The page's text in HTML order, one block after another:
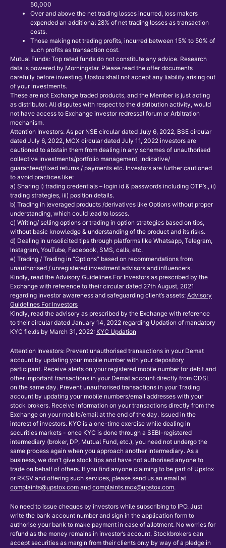
50,000
Over and above the net trading losses incurred, loss makers
expended an additional 28% of net trading losses as transaction
costs.
Those making net trading profits, incurred between 15% to 50% of
such profits as transaction cost.
Mutual Funds: Top rated funds do not constitute any advice. Research
data is powered by Morningstar. Please read the offer documents
carefully before investing. Upstox shall not accept any liability arising out
of your investments.
These are not Exchange traded products, and the Member is just acting
as distributor. All disputes with respect to the distribution activity, would
not have access to Exchange investor redressal forum or Arbitration
mechanism.
Attention Investors: As per NSE circular dated July 6, 2022, BSE circular
dated July 6, 2022, MCX circular dated July 11, 2022 investors are
cautioned to abstain them from dealing in any schemes of unauthorised
collective investments/portfolio management, indicative/
guaranteed/fixed returns / payments etc. Investors are further cautioned
to avoid practices like:
a) Sharing i) trading credentials – login id & passwords including OTP’s., ii)
trading strategies, iii) position details.
b) Trading in leveraged products /derivatives like Options without proper
understanding, which could lead to losses.
c) Writing/ selling options or trading in option strategies based on tips,
without basic knowledge & understanding of the product and its risks.
d) Dealing in unsolicited tips through platforms like Whatsapp, Telegram,
Instagram, YouTube, Facebook, SMS, calls, etc.
e) Trading / Trading in “Options” based on recommendations from
unauthorised / unregistered investment advisors and influencers.
Kindly, read the Advisory Guidelines For Investors as prescribed by the
Exchange with reference to their circular dated 27th August, 2021
regarding investor awareness and safeguarding client’s assets: Advisory
Guidelines For Investors
Kindly, read the advisory as prescribed by the Exchange with reference
to their circular dated January 14, 2022 regarding Updation of mandatory
KYC fields by March 31, 2022: KYC Updation
Attention Investors: Prevent unauthorised transactions in your Demat
account by updating your mobile number with your depository
participant. Receive alerts on your registered mobile number for debit and
other important transactions in your Demat account directly from CDSL
on the same day. Prevent unauthorised transactions in your Trading
account by updating your mobile numbers/email addresses with your
stock brokers. Receive information on your transactions directly from the
Exchange on your mobile/email at the end of the day. Issued in the
interest of investors. KYC is a one-time exercise while dealing in
securities markets - once KYC is done through a SEBI-registered
intermediary (broker, DP, Mutual Fund, etc.), you need not undergo the
same process again when you approach another intermediary. As a
business, we don’t give stock tips and have not authorised anyone to
trade on behalf of others. If you find anyone claiming to be part of Upstox
or RKSV and offering such services, please send us an email at
complaints@upstox.com and complaints.mcx@upstox.com.
No need to issue cheques by investors while subscribing to IPO. Just
write the bank account number and sign in the application form to
authorise your bank to make payment in case of allotment. No worries for
refund as the money remains in investor’s account. Stockbrokers can
accept securities as margin from their clients only by way of a pledge in